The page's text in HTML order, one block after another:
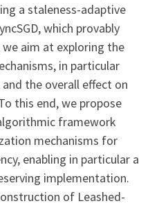
a staleness-adaptive
which provably
we aim at exploring the
in particular
the overall effect on
this end, we propose
framework
mechanisms for
enabling in particular a
implementation.
of Leashed-